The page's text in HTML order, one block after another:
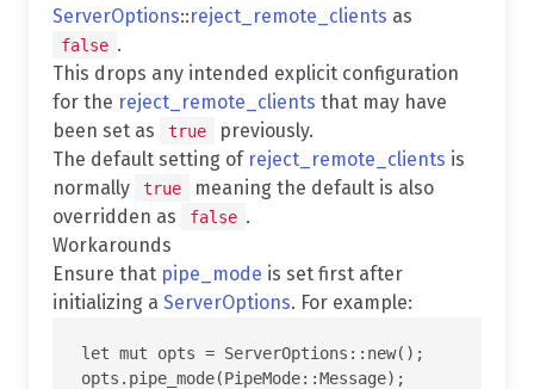
ServerOptions::reject_remote_clients as
false .
This drops any intended explicit configuration
for the reject_remote_clients that may have
been set as
true
previously.
The default setting of reject_remote_clients is
normally
true
meaning the default is also
overridden as
false .
Workarounds
Ensure that pipe_mode is set first after
initializing a ServerOptions. For example:
let mut opts = ServerOptions::new();
opts.pipe_mode(PipeMode::Message);